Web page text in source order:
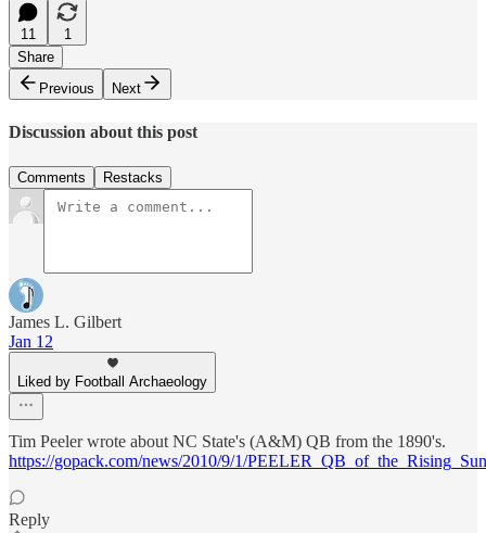
11
1
Share
Previous
Next
Discussion about this post
Comments Restacks
James L. Gilbert
Jan 12
Liked by Football Archaeology
Tim Peeler wrote about NC State's (A&M) QB from the 1890's.
https://gopack.com/news/2010/9/1/PEELER_QB_of_the_Rising_Sun
Reply